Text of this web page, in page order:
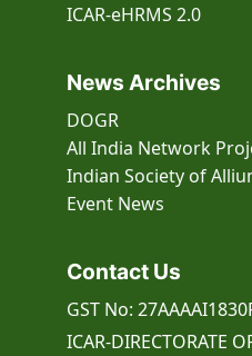
ICAR-eHRMS 2.0
News Archives
DOGR
All India Network
Indian Society of
Event News
Contact Us
GST No:
ICAR-DIRECTORATE